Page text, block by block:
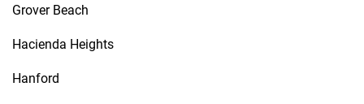
Grover Beach
Hacienda Heights
Hanford